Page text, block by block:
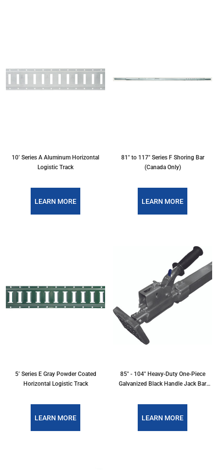
10’ Series A Aluminum Horizontal
Logistic Track
LEARN MORE
81" to 117" Series F Shoring Bar
(Canada Only)
LEARN MORE
5’ Series E Gray Powder Coated
Horizontal Logistic Track
LEARN MORE
85" - 104" Heavy-Duty One-Piece
Galvanized Black Handle Jack Bar
LEARN MORE